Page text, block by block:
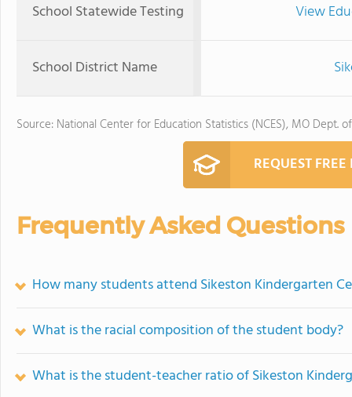
School Statewide Testing View
School District Name
Source: National Center for Education Statistics (NCES), MO Dept.
REQUEST
Frequently Asked Questions
How many students attend Sikeston Kindergarten
What is the racial composition of the student body?
What is the student-teacher ratio of Sikeston